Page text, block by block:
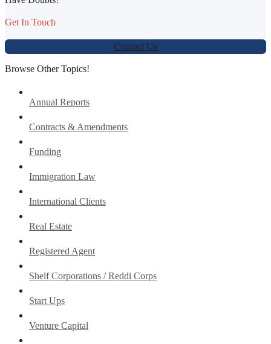
Get In Touch
Contact Us
Browse Other Topics!
Annual Reports
Contracts & Amendments
Funding
Immigration Law
International Clients
Real Estate
Registered Agent
Shelf Corporations / Reddi Corps
Start Ups
Venture Capital